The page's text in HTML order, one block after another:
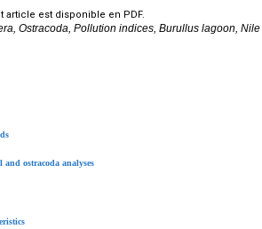
article est disponible en PDF.
Ostracoda, Pollution indices, Burullus lagoon,
ostracoda analyses